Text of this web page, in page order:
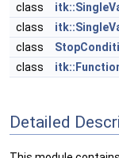
class
class
class
class
Detailed